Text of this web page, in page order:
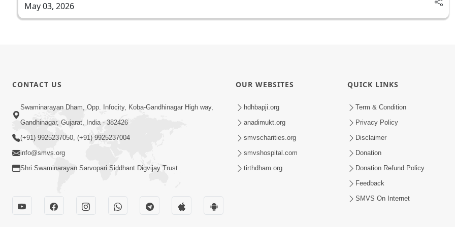
May 03, 2026
CONTACT US
Swaminarayan Dham, Opp. Infocity, Koba-Gandhinagar High way,
Gandhinagar, Gujarat, India - 382426
(+91) 9925237050, (+91) 9925237004
info@smvs.org
Shri Swaminarayan Sarvopari Siddhant Digvijay Trust
OUR WEBSITES
hdhbapji.org
anadimukt.org
smvscharities.org
smvshospital.com
tirthdham.org
QUICK LINKS
Term & Condition
Privacy Policy
Disclaimer
Donation
Donation Refund Policy
Feedback
SMVS On Internet